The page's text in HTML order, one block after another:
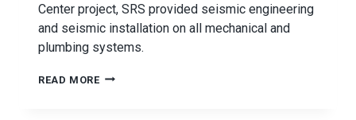
Center project, SRS provided seismic engineering
and seismic installation on all mechanical and
plumbing systems.
READ MORESEISMIC